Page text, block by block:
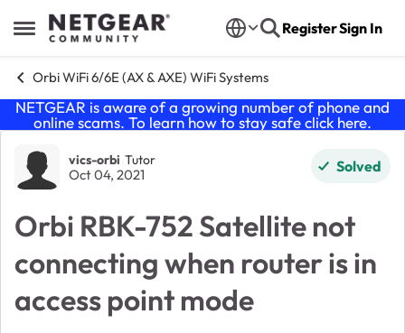
Open Side Menu
Skip to content RegisterSign In
Orbi WiFi 6/6E (AX & AXE) WiFi Systems
NETGEAR is aware of a growing number of phone and
online scams. To learn how to stay safe click here.
Forum Discussion
vics-orbi Tutor
Oct 04, 2021 Solved
Orbi RBK-752 Satellite not
connecting when router is in
access point mode